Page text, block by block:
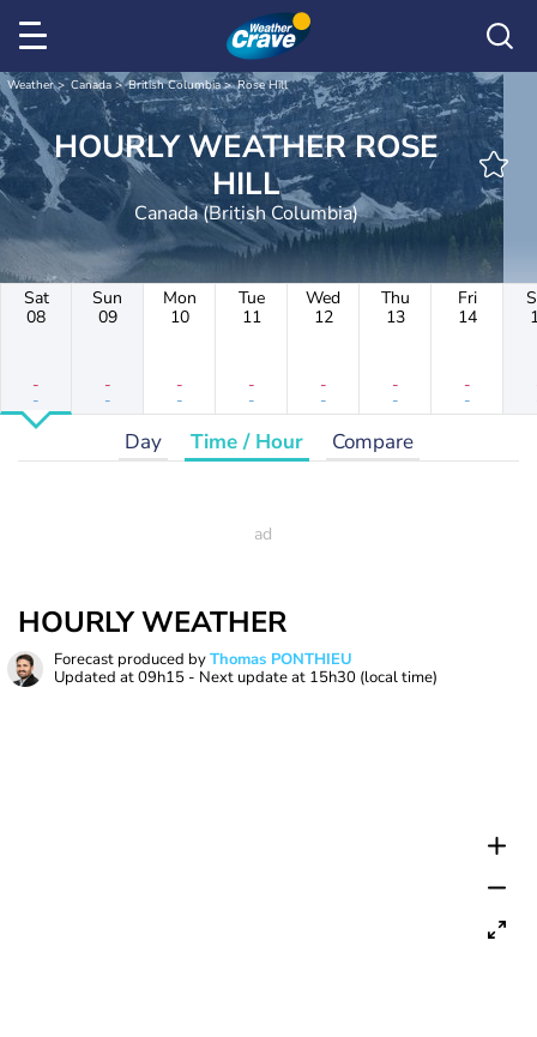
Weather Canada British Columbia Rose Hill
HOURLY WEATHER ROSE
HILL
Canada (British Columbia)
Sat
08
-
-
Sun
09
-
-
Mon
10
-
-
Tue
11
-
-
Wed
12
-
-
Thu
13
-
-
Fri
14
-
-
Day Time / Hour Compare
HOURLY WEATHER
Forecast produced byThomas PONTHIEU
Updated at09h15 - Next update at 15h30 (local time)